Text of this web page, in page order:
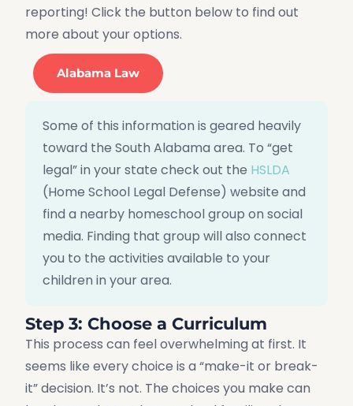
reporting! Click the button below to find out
more about your options.
Alabama Law
Some of this information is geared heavily
toward the South Alabama area. To “get
legal” in your state check out the HSLDA
(Home School Legal Defense) website and
find a nearby homeschool group on social
media. Finding that group will also connect
you to the activities available to your
children in your area.
Step 3: Choose a Curriculum
This process can feel overwhelming at first. It
seems like every choice is a “make-it or break-
it” decision. It’s not. The choices you make can